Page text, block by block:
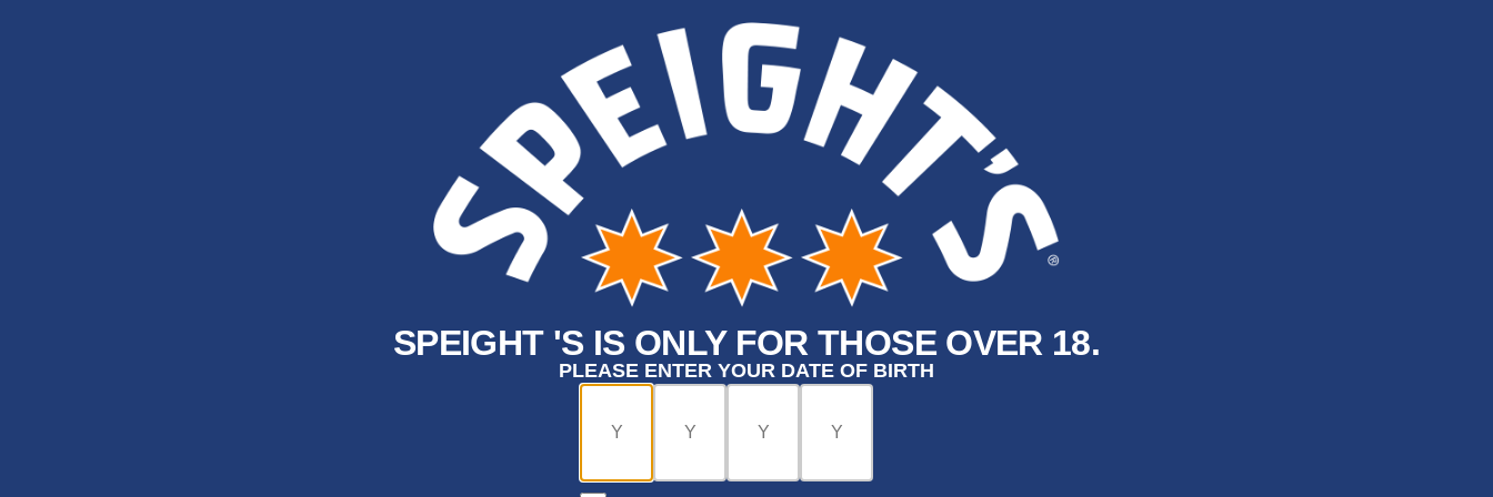
SPEIGHT 'S IS ONLY FOR THOSE OVER 18.
PLEASE ENTER YOUR DATE OF BIRTH